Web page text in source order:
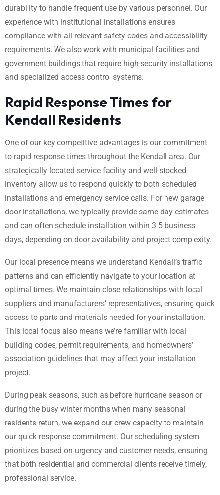
durability to handle frequent use by various personnel. Our
experience with institutional installations ensures
compliance with all relevant safety codes and accessibility
requirements. We also work with municipal facilities and
government buildings that require high-security installations
and specialized access control systems.
Rapid Response Times for
Kendall Residents
One of our key competitive advantages is our commitment
to rapid response times throughout the Kendall area. Our
strategically located service facility and well-stocked
inventory allow us to respond quickly to both scheduled
installations and emergency service calls. For new garage
door installations, we typically provide same-day estimates
and can often schedule installation within 3-5 business
days, depending on door availability and project complexity.
Our local presence means we understand Kendall’s traffic
patterns and can efficiently navigate to your location at
optimal times. We maintain close relationships with local
suppliers and manufacturers’ representatives, ensuring quick
access to parts and materials needed for your installation.
This local focus also means we’re familiar with local
building codes, permit requirements, and homeowners’
association guidelines that may affect your installation
project.
During peak seasons, such as before hurricane season or
during the busy winter months when many seasonal
residents return, we expand our crew capacity to maintain
our quick response commitment. Our scheduling system
prioritizes based on urgency and customer needs, ensuring
that both residential and commercial clients receive timely,
professional service.